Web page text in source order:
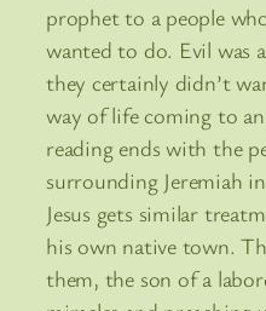
prophet to a people
wanted to do. Evil was
they certainly didn’t
way of life coming to
reading ends with the
surrounding Jeremiah
Jesus gets similar
his own native town.
them, the son of a